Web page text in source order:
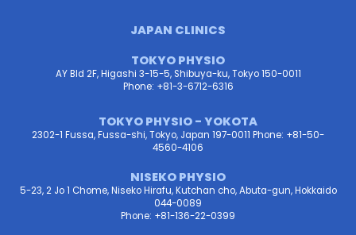
JAPAN CLINICS
TOKYO PHYSIO
AY Bld 2F, Higashi 3-15-5, Shibuya-ku, Tokyo 150-0011
Phone: +81-3-6712-6316
TOKYO PHYSIO - YOKOTA
2302-1 Fussa, Fussa-shi, Tokyo, Japan 197-0011 Phone: +81-50-
4560-4106
NISEKO PHYSIO
5-23, 2 Jo 1 Chome, Niseko Hirafu, Kutchan cho, Abuta-gun, Hokkaido
044-0089
Phone: +81-136-22-0399